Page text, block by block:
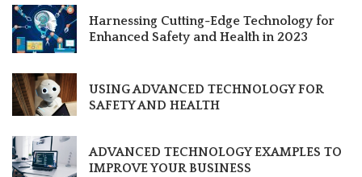
Harnessing Cutting-Edge Technology for
Enhanced Safety and Health in 2023
USING ADVANCED TECHNOLOGY FOR
SAFETY AND HEALTH
ADVANCED TECHNOLOGY EXAMPLES TO
IMPROVE YOUR BUSINESS